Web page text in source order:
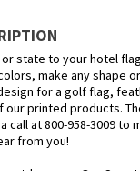
state to your hotel
make any shape
for a golf flag,
our printed products.
call at 800-958-3009 to
from you!